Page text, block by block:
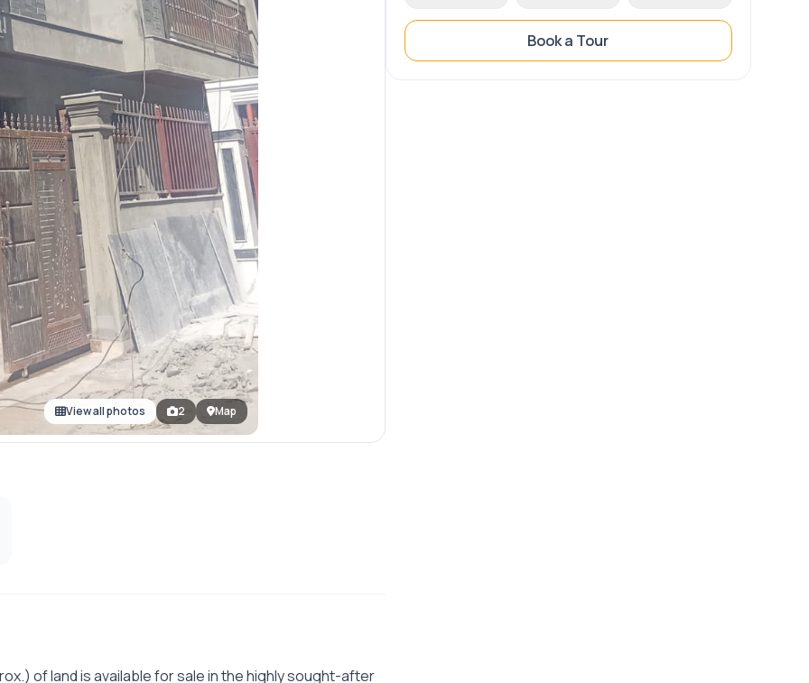
View all photos 2 Map
of land is available for sale in the highly sought-after
Book a Tour